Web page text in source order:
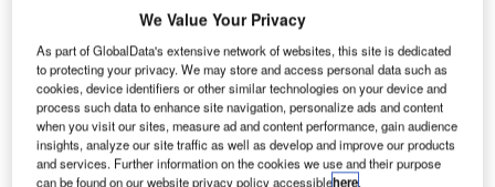
T
he aviation industry has vowed to take more
responsibility for its environmental impact, with the
International Civil Aviation Organisation (ICAO)
pledging to reduce net aviation CO2emissions by
50% by 2050, relative to 2005 levels. Renewable jet fuels
have been seen as a vital part of this process, and various
companies are therefore scrambling to find new biological
We Value Your Privacy
As part of GlobalData's extensive network of websites, this site is dedicated
to protecting your privacy. We may store and access personal data such as
cookies, device identifiers or other similar technologies on your device and
process such data to enhance site navigation, personalize ads and content
when you visit our sites, measure ad and content performance, gain audience
insights, analyze our site traffic as well as develop and improve our products
and services. Further information on the cookies we use and their purpose
can be found on our website privacy policy accessiblehere.